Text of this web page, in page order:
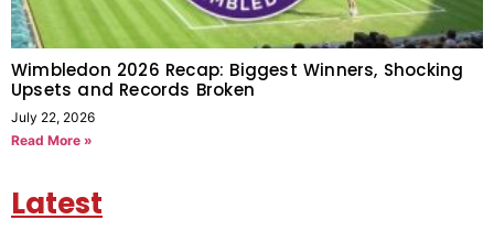
Wimbledon 2026 Recap: Biggest Winners, Shocking
Upsets and Records Broken
July 22, 2026
Read More »
Latest